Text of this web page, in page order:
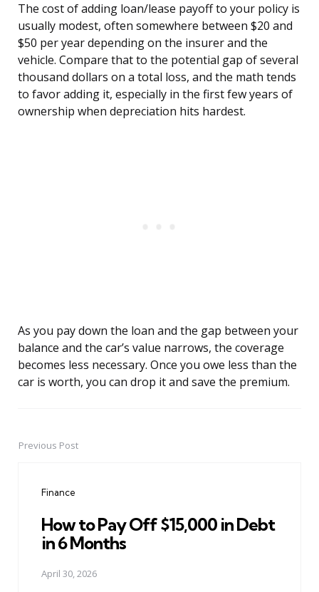
The cost of adding loan/lease payoff to your policy is
usually modest, often somewhere between $20 and
$50 per year depending on the insurer and the
vehicle. Compare that to the potential gap of several
thousand dollars on a total loss, and the math tends
to favor adding it, especially in the first few years of
ownership when depreciation hits hardest.
As you pay down the loan and the gap between your
balance and the car’s value narrows, the coverage
becomes less necessary. Once you owe less than the
car is worth, you can drop it and save the premium.
PostPrevious Post
Finance
How to Pay Off $15,000 in Debt
in 6 Months
April 30, 2026